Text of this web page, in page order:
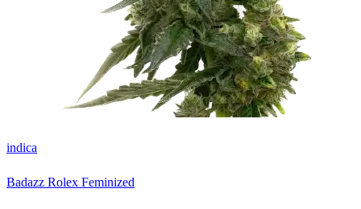
indica
Badazz Rolex Feminized